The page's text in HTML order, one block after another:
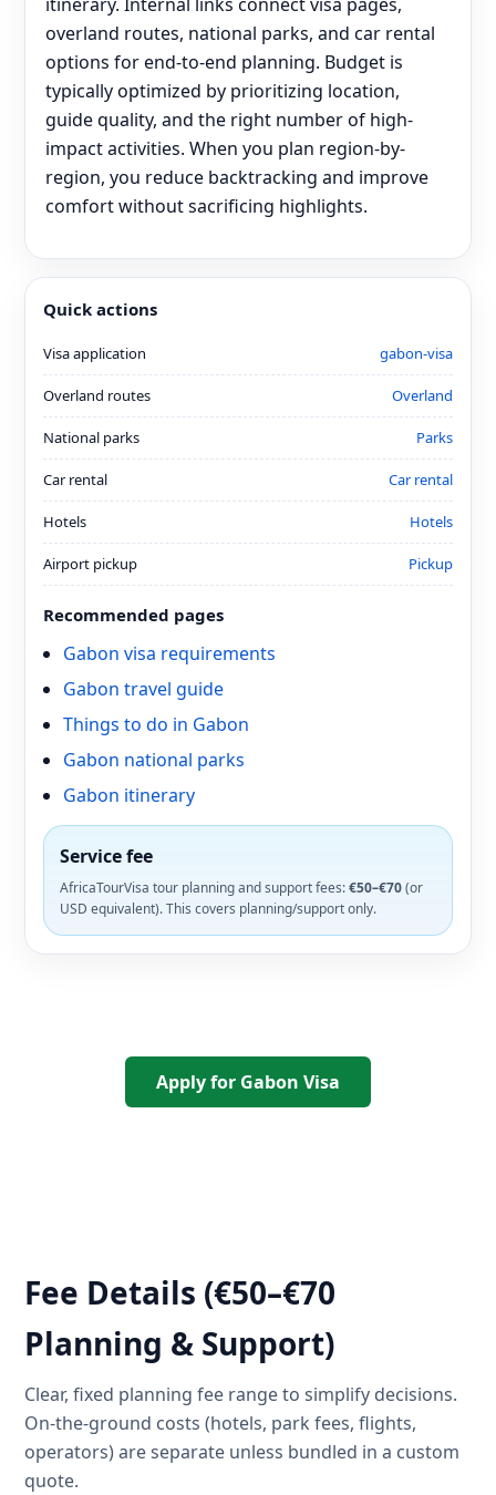
overland routes, national parks, and car rental
options for end‑to‑end planning. Budget is
typically optimized by prioritizing location,
guide quality, and the right number of high-
impact activities. When you plan region-by-
region, you reduce backtracking and improve
comfort without sacrificing highlights.
Quick actions
Visa application gabon-visa
Overland routes Overland
National parks Parks
Car rental Car rental
Hotels Hotels
Airport pickup Pickup
Recommended pages
Gabon visa requirements
Gabon travel guide
Things to do in Gabon
Gabon national parks
Gabon itinerary
Service fee
AfricaTourVisa tour planning and support fees:€50–€70(or
USD equivalent). This covers planning/support only.
Apply for Gabon Visa
Fee Details (€50–€70
Planning & Support)
Clear, fixed planning fee range to simplify decisions.
On-the-ground costs (hotels, park fees, flights,
operators) are separate unless bundled in a custom
quote.